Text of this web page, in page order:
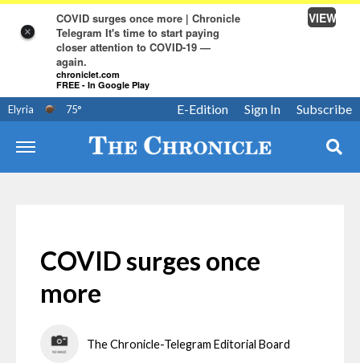
×
COVID surges once more | Chronicle
Telegram It's time to start paying
closer attention to COVID-19 —
again.
chroniclet.com
FREE - In Google Play
VIEW
Elyria 75° Subscribe
Sign In
E-Edition
COVID surges once
more
The Chronicle-Telegram Editorial Board